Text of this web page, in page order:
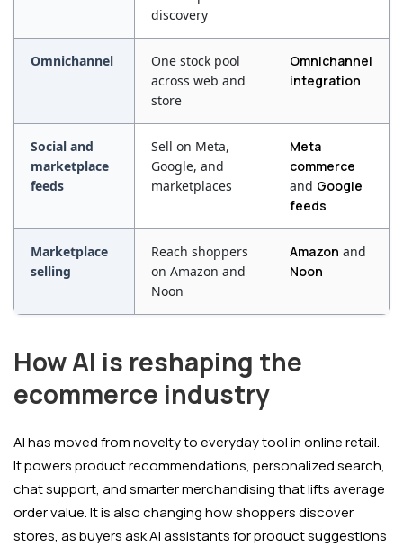
discovery
Omnichannel
One stock pool
across web and
store
Omnichannel
integration
Social and
marketplace
feeds
Sell on Meta,
Google, and
marketplaces
Meta
commerce
and Google
feeds
Marketplace
selling
Reach shoppers
on Amazon and
Noon
Amazon and
Noon
How AI is reshaping the
ecommerce industry
AI has moved from novelty to everyday tool in online retail.
It powers product recommendations, personalized search,
chat support, and smarter merchandising that lifts average
order value. It is also changing how shoppers discover
stores, as buyers ask AI assistants for product suggestions